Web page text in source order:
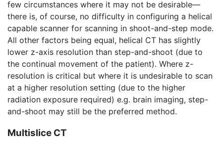
few circumstances where it may not be desirable—
there is, of course, no difficulty in configuring a helical
capable scanner for scanning in shoot-and-step mode.
All other factors being equal, helical CT has slightly
lower z-axis resolution than step-and-shoot (due to
the continual movement of the patient). Where z-
resolution is critical but where it is undesirable to scan
at a higher resolution setting (due to the higher
radiation exposure required) e.g. brain imaging, step-
and-shoot may still be the preferred method.
Multislice CT